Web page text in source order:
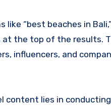
“best beaches in
the top of the results.
influencers, and
content lies in